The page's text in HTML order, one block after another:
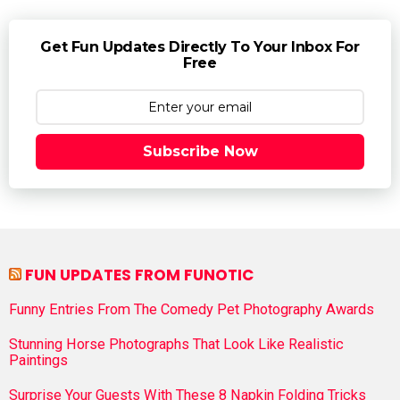
Get Fun Updates Directly To Your Inbox For
Free
Subscribe Now
FUN UPDATES FROM FUNOTIC
Funny Entries From The Comedy Pet Photography Awards
Stunning Horse Photographs That Look Like Realistic
Paintings
Surprise Your Guests With These 8 Napkin Folding Tricks